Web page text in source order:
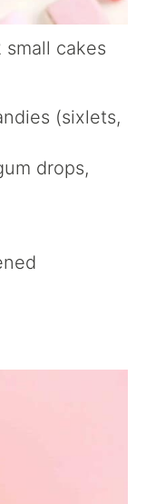
small cakes
(sixlets,
drops,